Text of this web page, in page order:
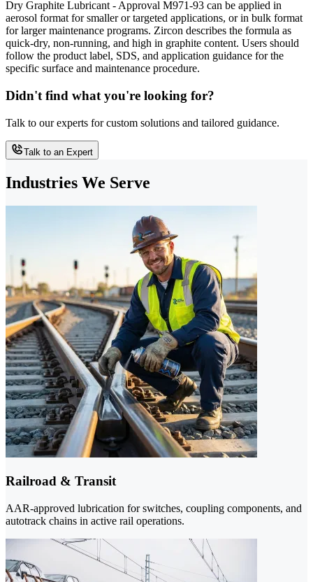
Dry Graphite Lubricant - Approval M971-93 can be applied in
aerosol format for smaller or targeted applications, or in bulk format
for larger maintenance programs. Zircon describes the formula as
quick-dry, non-running, and high in graphite content. Users should
follow the product label, SDS, and application guidance for the
specific surface and maintenance procedure.
Didn't find what you're looking for?
Talk to our experts for custom solutions and tailored guidance.
Talk to an Expert
Industries We Serve
Railroad & Transit
AAR-approved lubrication for switches, coupling components, and
autotrack chains in active rail operations.